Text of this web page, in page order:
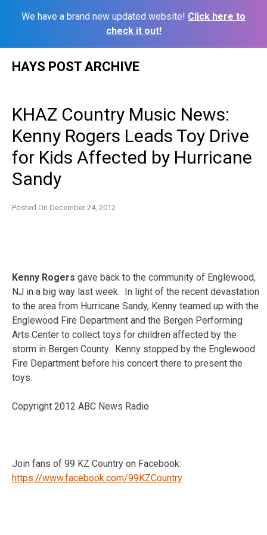
We have a brand new updated website! Click here to
check it out!
HAYS POST ARCHIVE
KHAZ Country Music News:
Kenny Rogers Leads Toy Drive
for Kids Affected by Hurricane
Sandy
Posted On December 24, 2012
Kenny Rogers gave back to the community of Englewood,
NJ in a big way last week. In light of the recent devastation
to the area from Hurricane Sandy, Kenny teamed up with the
Englewood Fire Department and the Bergen Performing
Arts Center to collect toys for children affected by the
storm in Bergen County. Kenny stopped by the Englewood
Fire Department before his concert there to present the
toys.
Copyright 2012 ABC News Radio
Join fans of 99 KZ Country on Facebook:
https://www.facebook.com/99KZCountry